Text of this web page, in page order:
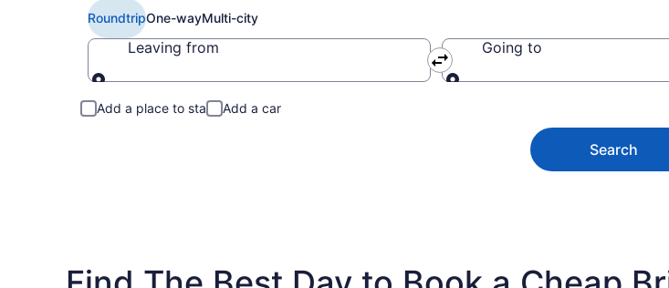
RoundtripOne-wayMulti-city
Leaving from Going to
Add a place to stay Add a car
Search